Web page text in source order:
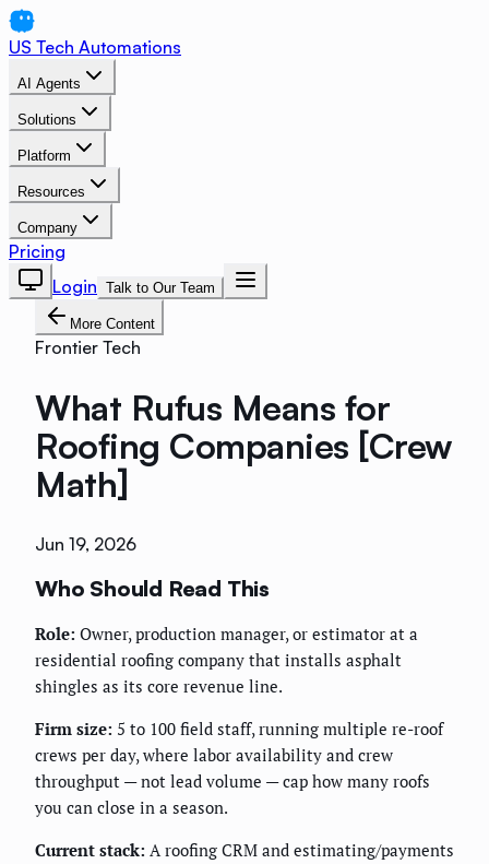
US Tech Automations
AI Agents
Solutions
Platform
Resources
Company
Pricing
Login Talk to Our Team
More Content
Frontier Tech
What Rufus Means for
Roofing Companies [Crew
Math]
Jun 19, 2026
Who Should Read This
Role: Owner, production manager, or estimator at a
residential roofing company that installs asphalt
shingles as its core revenue line.
Firm size: 5 to 100 field staff, running multiple re-roof
crews per day, where labor availability and crew
throughput — not lead volume — cap how many roofs
you can close in a season.
Current stack: A roofing CRM and estimating/payments